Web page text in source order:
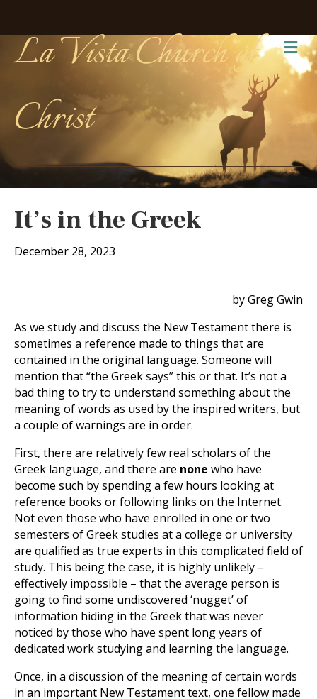
La Vista Church of
Christ
It’s in the Greek
December 28, 2023
by Greg Gwin
As we study and discuss the New Testament there is
sometimes a reference made to things that are
contained in the original language. Someone will
mention that “the Greek says” this or that. It’s not a
bad thing to try to understand something about the
meaning of words as used by the inspired writers, but
a couple of warnings are in order.
First, there are relatively few real scholars of the
Greek language, and there are none who have
become such by spending a few hours looking at
reference books or following links on the Internet.
Not even those who have enrolled in one or two
semesters of Greek studies at a college or university
are qualified as true experts in this complicated field of
study. This being the case, it is highly unlikely –
effectively impossible – that the average person is
going to find some undiscovered ‘nugget’ of
information hiding in the Greek that was never
noticed by those who have spent long years of
dedicated work studying and learning the language.
Once, in a discussion of the meaning of certain words
in an important New Testament text, one fellow made